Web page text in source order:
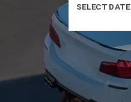
SELECT DATE